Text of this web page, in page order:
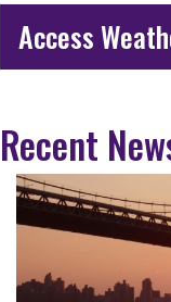
Access
Recent